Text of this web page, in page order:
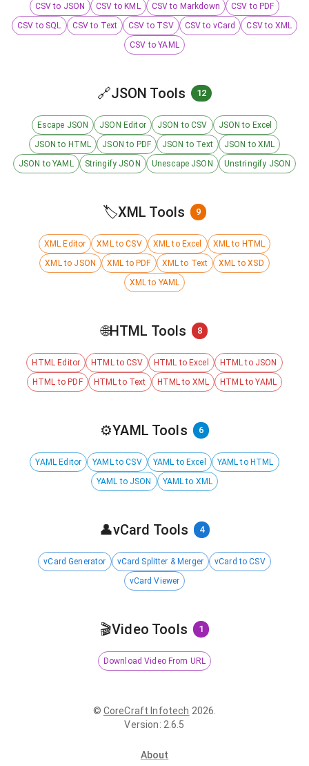
CSV to JSON
CSV to KML CSV to Markdown
CSV to PDF
CSV to SQL
CSV to Text CSV to TSV CSV to vCard
CSV to XML
CSV to YAML
🔗JSON Tools 12
Escape JSON JSON Editor JSON to CSV
JSON to Excel
JSON to HTML
JSON to PDF JSON to Text
JSON to XML
JSON to YAML
Stringify JSON Unescape JSON Unstringify JSON
🏷️XML Tools 9
XML Editor XML to CSV XML to Excel
XML to HTML
XML to JSON
XML to PDF XML to Text
XML to XSD
XML to YAML
🌐HTML Tools 8
HTML Editor HTML to CSV HTML to Excel
HTML to JSON
HTML to PDF
HTML to Text HTML to XML HTML to YAML
⚙️YAML Tools 6
YAML Editor YAML to CSV YAML to Excel
YAML to HTML
YAML to JSON
YAML to XML
👤vCard Tools 4
vCard Generator vCard Splitter & Merger
vCard to CSV
vCard Viewer
🎬Video Tools 1
Download Video From URL
© CoreCraft Infotech 2026
Version: 2.6.5
About